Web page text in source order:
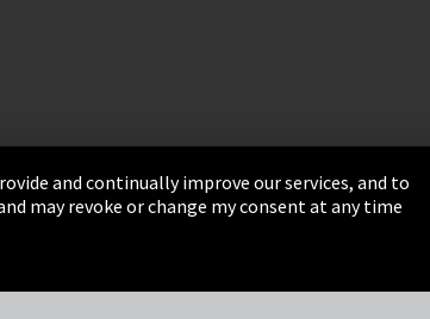
& Conditions Sitemap
Integrity Line
and continually improve our services, and to
may revoke or change my consent at any time